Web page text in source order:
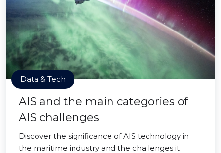
Data & Tech
AIS and the main categories of
AIS challenges
Discover the significance of AIS technology in
the maritime industry and the challenges it